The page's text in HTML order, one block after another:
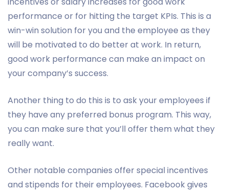
performance or for hitting the target KPIs. This is a
win-win solution for you and the employee as they
will be motivated to do better at work. In return,
good work performance can make an impact on
your company’s success.
Another thing to do this is to ask your employees if
they have any preferred bonus program. This way,
you can make sure that you’ll offer them what they
really want.
Other notable companies offer special incentives
and stipends for their employees. Facebook gives